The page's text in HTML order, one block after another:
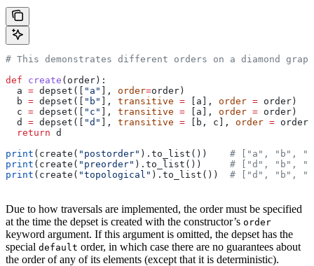
# This demonstrates different orders on a diamond
def create ( order ):
  a
= depset([ "a" ], order=order)
  b
= depset([ "b" ], transitive = [a], order = order)
  c
= depset([ "c" ], transitive = [a], order = order)
  d
= depset([ "d" ], transitive = [b, c], order = order)
  return
d
print (create( "postorder" ).to_list()) # ["a", "b",
print (create( "preorder" ).to_list()) # ["d", "b",
print (create( "topological" ).to_list()) # ["d", "b",
Due to how traversals are implemented, the order must be specified
at the time the depset is created with the constructor’s order
keyword argument. If this argument is omitted, the depset has the
special default order, in which case there are no guarantees about
the order of any of its elements (except that it is deterministic).